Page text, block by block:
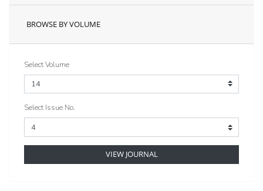
BROWSE BY VOLUME
Select Volume
Select Issue No.
VIEW JOURNAL